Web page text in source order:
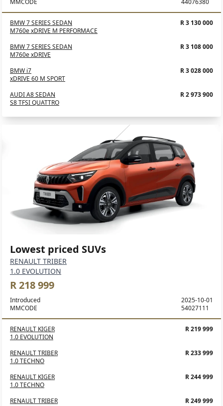
MMCODE
44076380
BMW 7 SERIES SEDAN
M760e xDRIVE M PERFORMACE
R 3 130 000
BMW 7 SERIES SEDAN
M760e xDRIVE
R 3 108 000
BMW i7
xDRIVE 60 M SPORT
R 3 028 000
AUDI A8 SEDAN
S8 TFSI QUATTRO
R 2 973 900
Lowest priced SUVs
RENAULT TRIBER
1.0 EVOLUTION
R 218 999
Introduced
MMCODE
2025-10-01
54027111
RENAULT KIGER
1.0 EVOLUTION
R 219 999
RENAULT TRIBER
1.0 TECHNO
R 233 999
RENAULT KIGER
1.0 TECHNO
R 244 999
RENAULT TRIBER
R 249 999